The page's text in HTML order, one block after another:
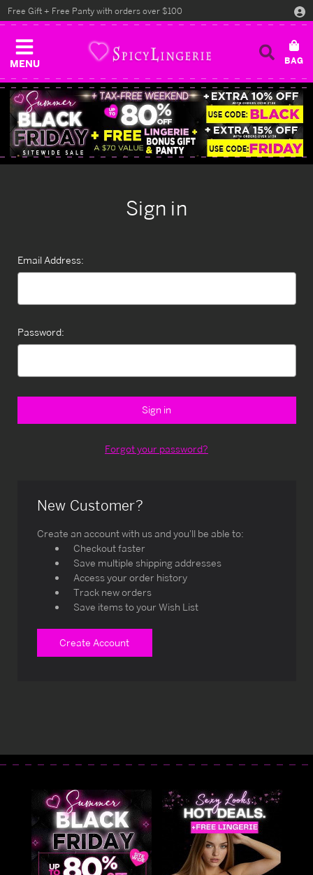
MENU
Free Gift + Free Panty with orders over $100
Sign in
Email Address:
Password:
Forgot your password?
New Customer?
Create an account with us and you'll be able to:
Checkout faster
Save multiple shipping addresses
Access your order history
Track new orders
Save items to your Wish List
Create Account